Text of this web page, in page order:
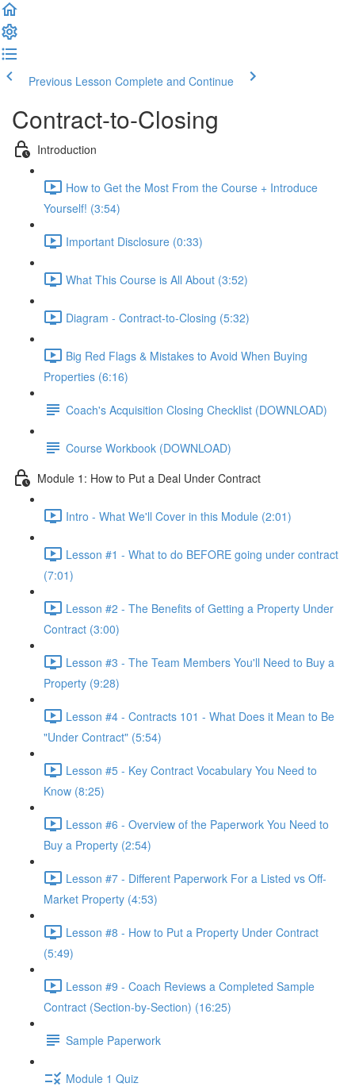
Previous Lesson Complete and Continue
Contract-to-Closing
Introduction
How to Get the Most From the Course + Introduce
Yourself! (3:54)
Important Disclosure (0:33)
What This Course is All About (3:52)
Diagram - Contract-to-Closing (5:32)
Big Red Flags & Mistakes to Avoid When Buying
Properties (6:16)
Coach's Acquisition Closing Checklist (DOWNLOAD)
Course Workbook (DOWNLOAD)
Module 1: How to Put a Deal Under Contract
Intro - What We'll Cover in this Module (2:01)
Lesson #1 - What to do BEFORE going under contract
(7:01)
Lesson #2 - The Benefits of Getting a Property Under
Contract (3:00)
Lesson #3 - The Team Members You'll Need to Buy a
Property (9:28)
Lesson #4 - Contracts 101 - What Does it Mean to Be
"Under Contract" (5:54)
Lesson #5 - Key Contract Vocabulary You Need to
Know (8:25)
Lesson #6 - Overview of the Paperwork You Need to
Buy a Property (2:54)
Lesson #7 - Different Paperwork For a Listed vs Off-
Market Property (4:53)
Lesson #8 - How to Put a Property Under Contract
(5:49)
Lesson #9 - Coach Reviews a Completed Sample
Contract (Section-by-Section) (16:25)
Sample Paperwork
Module 1 Quiz